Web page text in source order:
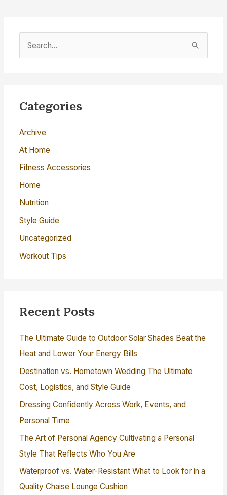
c
f
o
r
:
Categories
Archive
At Home
Fitness Accessories
Home
Nutrition
Style Guide
Uncategorized
Workout Tips
Recent Posts
The Ultimate Guide to Outdoor Solar Shades Beat the
Heat and Lower Your Energy Bills
Destination vs. Hometown Wedding The Ultimate
Cost, Logistics, and Style Guide
Dressing Confidently Across Work, Events, and
Personal Time
The Art of Personal Agency Cultivating a Personal
Style That Reflects Who You Are
Waterproof vs. Water-Resistant What to Look for in a
Quality Chaise Lounge Cushion